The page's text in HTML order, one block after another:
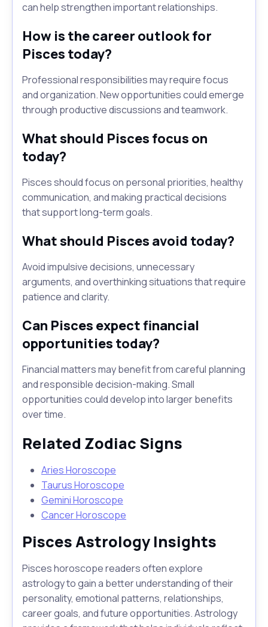
can help strengthen important relationships.
How is the career outlook for
Pisces today?
Professional responsibilities may require focus
and organization. New opportunities could emerge
through productive discussions and teamwork.
What should Pisces focus on
today?
Pisces should focus on personal priorities, healthy
communication, and making practical decisions
that support long-term goals.
What should Pisces avoid today?
Avoid impulsive decisions, unnecessary
arguments, and overthinking situations that require
patience and clarity.
Can Pisces expect financial
opportunities today?
Financial matters may benefit from careful planning
and responsible decision-making. Small
opportunities could develop into larger benefits
over time.
Related Zodiac Signs
Aries Horoscope
Taurus Horoscope
Gemini Horoscope
Cancer Horoscope
Pisces Astrology Insights
Pisces horoscope readers often explore
astrology to gain a better understanding of their
personality, emotional patterns, relationships,
career goals, and future opportunities. Astrology